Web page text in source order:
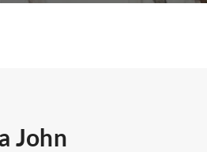
John